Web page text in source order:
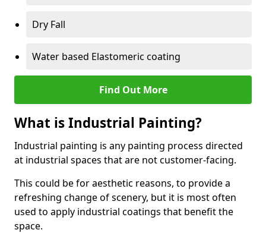
Dry Fall
Water based Elastomeric coating
Find Out More
What is Industrial Painting?
Industrial painting is any painting process directed
at industrial spaces that are not customer-facing.
This could be for aesthetic reasons, to provide a
refreshing change of scenery, but it is most often
used to apply industrial coatings that benefit the
space.